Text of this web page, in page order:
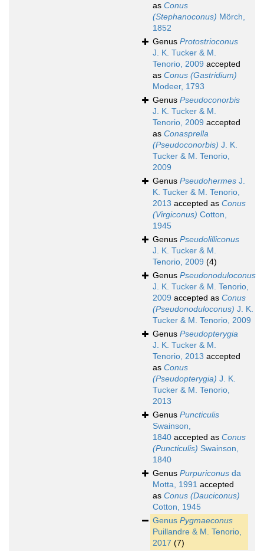
as Conus
(Stephanoconus) Mörch,
1852
Genus Protostrioconus
J. K. Tucker & M.
Tenorio, 2009 accepted
as Conus (Gastridium)
Modeer, 1793
Genus Pseudoconorbis
J. K. Tucker & M.
Tenorio, 2009 accepted
as Conasprella
(Pseudoconorbis) J. K.
Tucker & M. Tenorio,
2009
Genus Pseudohermes J.
K. Tucker & M. Tenorio,
2013 accepted as Conus
(Virgiconus) Cotton,
1945
Genus Pseudolilliconus
J. K. Tucker & M.
Tenorio, 2009 (4)
Genus Pseudonoduloconus
J. K. Tucker & M. Tenorio,
2009 accepted as Conus
(Pseudonoduloconus) J. K.
Tucker & M. Tenorio, 2009
Genus Pseudopterygia
J. K. Tucker & M.
Tenorio, 2013 accepted
as Conus
(Pseudopterygia) J. K.
Tucker & M. Tenorio,
2013
Genus Puncticulis
Swainson,
1840 accepted as Conus
(Puncticulis) Swainson,
1840
Genus Purpuriconus da
Motta, 1991 accepted
as Conus (Dauciconus)
Cotton, 1945
Genus Pygmaeconus
Puillandre & M. Tenorio,
2017 (7)